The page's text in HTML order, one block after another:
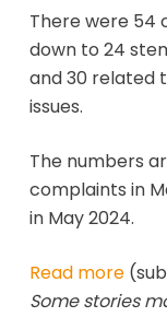
There were 54
down to 24
and 30 related
issues.
The numbers
complaints in
in May 2024.
Read more
Some stories